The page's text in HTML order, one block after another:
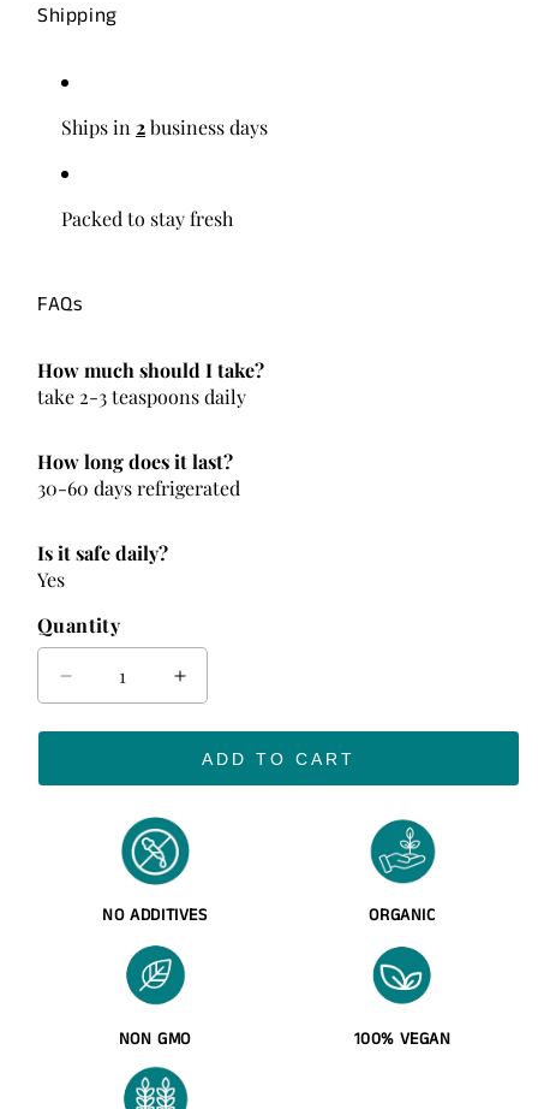
Shipping
Ships in 2business days
Packed to stay fresh
FAQs
How much should I take?
take 2-3 teaspoons daily
How long does it last?
30-60 days refrigerated
Is it safe daily?
Yes
Quantity
Decrease
quantity
for
Moss
(Organic
&amp;
Wildcrafted)
Increase
quantity
for
Sea
Moss
(Organic
&amp;
ADD TO CART
NO ADDITIVES ORGANIC
NON GMO 100% VEGAN